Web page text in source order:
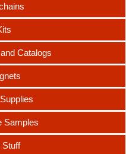
Catalogs
Samples
Stuff